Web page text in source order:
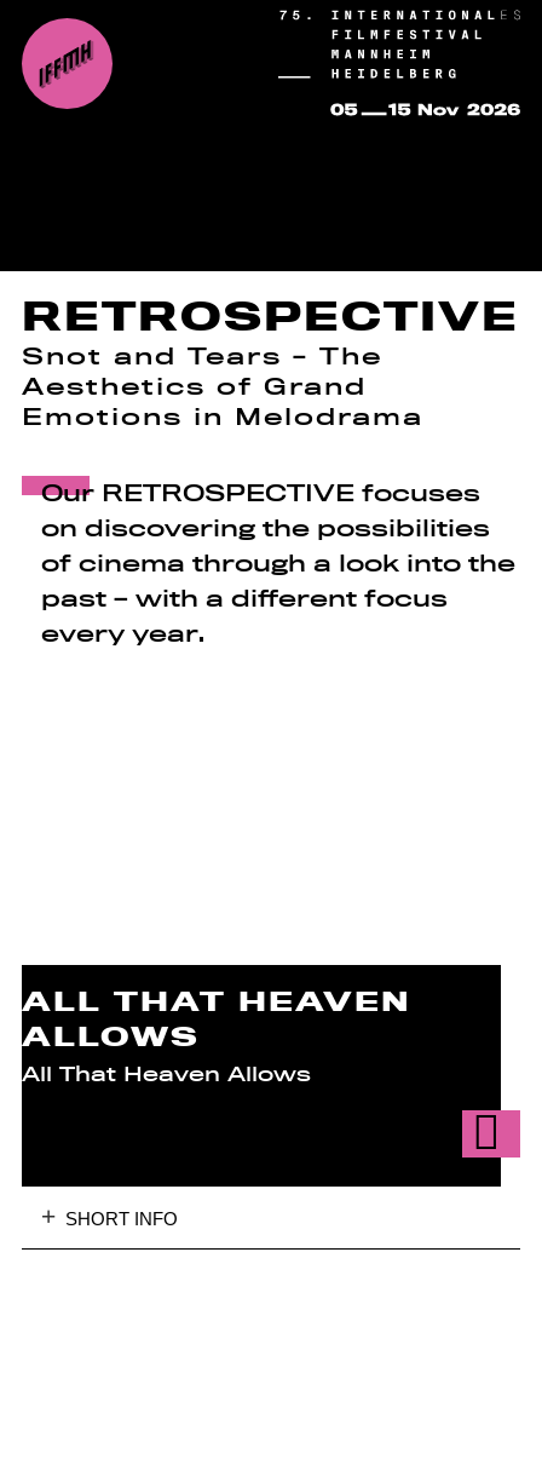
RETROSPECTIVE
Snot and Tears - The
Aesthetics of Grand
Emotions in Melodrama
Our RETROSPECTIVE focuses
on discovering the possibilities
of cinema through a look into the
past – with a different focus
every year.
ALL THAT HEAVEN
ALLOWS
All That Heaven Allows
SHORT INFO